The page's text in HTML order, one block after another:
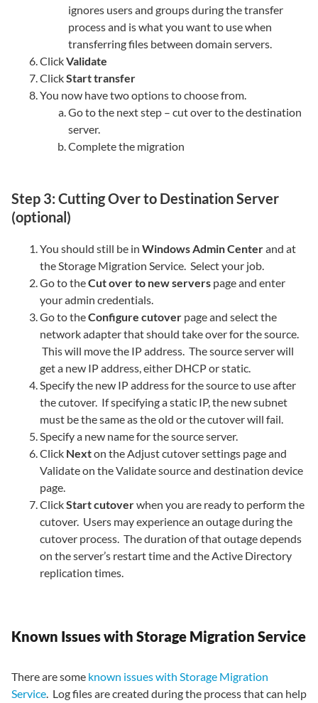
ignores users and groups during the transfer
process and is what you want to use when
transferring files between domain servers.
ClickValidate
ClickStart transfer
You now have two options to choose from.
Go to the next step – cut over to the destination
server.
Complete the migration
Step 3: Cutting Over to Destination Server
(optional)
You should still be in Windows Admin Centerand at
the Storage Migration Service. Select your job.
Go to theCut over to new servers page and enter
your admin credentials.
Go to theConfigure cutover page and select the
network adapter that should take over for the source.
This will move the IP address. The source server will
get a new IP address, either DHCP or static.
Specify the new IP address for the source to use after
the cutover. If specifying a static IP, the new subnet
must be the same as the old or the cutover will fail.
Specify a new name for the source server.
Click Nexton the Adjust cutover settings page and
Validate on the Validate source and destination device
page.
ClickStart cutoverwhen you are ready to perform the
cutover. Users may experience an outage during the
cutover process. The duration of that outage depends
on the server’s restart time and the Active Directory
replication times.
Known Issues with Storage Migration Service
There are some known issues with Storage Migration
Service. Log files are created during the process that can help